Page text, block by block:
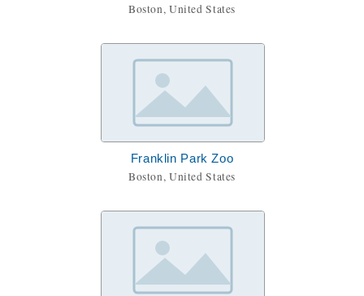
Boston, United States
Franklin Park Zoo
Boston, United States